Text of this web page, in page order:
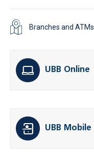
Branches and ATMs
UBB Online
UBB Mobile